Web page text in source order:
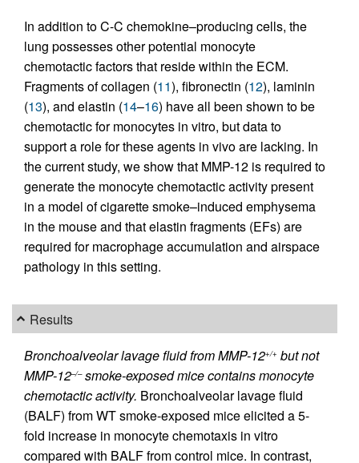
In addition to C-C chemokine–producing cells, the
lung possesses other potential monocyte
chemotactic factors that reside within the ECM.
Fragments of collagen (11), fibronectin (12), laminin
(13), and elastin (14–16) have all been shown to be
chemotactic for monocytes in vitro, but data to
support a role for these agents in vivo are lacking. In
the current study, we show that MMP-12 is required to
generate the monocyte chemotactic activity present
in a model of cigarette smoke–induced emphysema
in the mouse and that elastin fragments (EFs) are
required for macrophage accumulation and airspace
pathology in this setting.
Results
Bronchoalveolar lavage fluid from MMP-12+/+ but not
MMP-12–/–smoke-exposed mice contains monocyte
chemotactic activity. Bronchoalveolar lavage fluid
(BALF) from WT smoke-exposed mice elicited a 5-
fold increase in monocyte chemotaxis in vitro
compared with BALF from control mice. In contrast,